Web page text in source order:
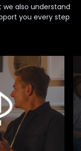
also understand
you every step